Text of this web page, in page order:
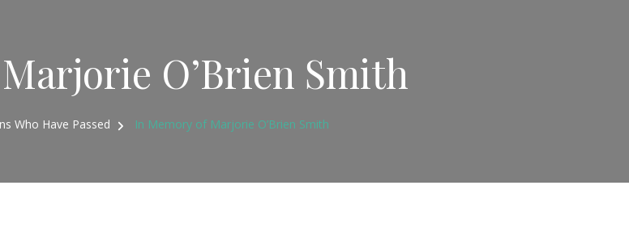
O’Brien Smith
Who Have Passed In Memory of Marjorie O’Brien Smith